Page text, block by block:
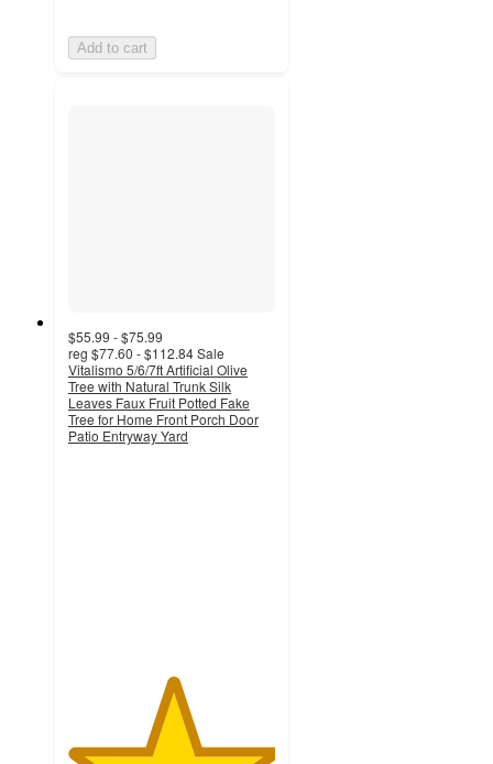
Add to cart
$55.99 - $75.99
reg $77.60 - $112.84Sale
Vitalismo 5/6/7ft Artificial Olive
Tree with Natural Trunk Silk
Leaves Faux Fruit Potted Fake
Tree for Home Front Porch Door
Patio Entryway Yard